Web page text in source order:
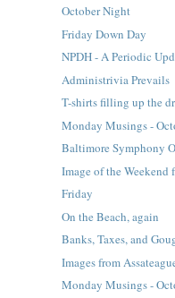
October Night
Friday Down Day
NPDH - A Periodic
Administrivia Prevails
T-shirts filling up the
Monday Musings -
Baltimore Symphony
Image of the Weekend
Friday
On the Beach, again
Banks, Taxes, and
Images from
Monday Musings -